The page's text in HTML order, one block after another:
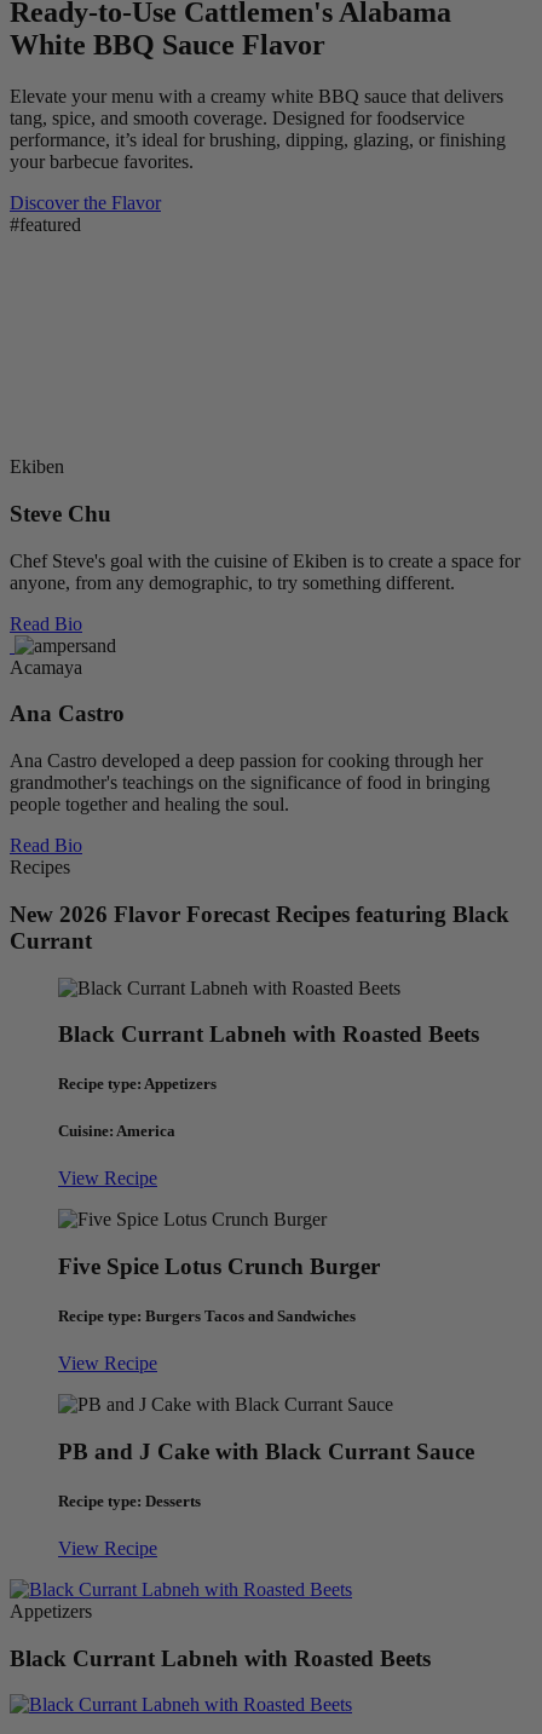
Ready-to-Use Cattlemen's Alabama
White BBQ Sauce Flavor
Elevate your menu with a creamy white BBQ sauce that delivers
tang, spice, and smooth coverage. Designed for foodservice
performance, it’s ideal for brushing, dipping, glazing, or finishing
your barbecue favorites.
Discover the Flavor
#featured
Ekiben
Steve Chu
Chef Steve's goal with the cuisine of Ekiben is to create a space for
anyone, from any demographic, to try something different.
Read Bio
Acamaya
Ana Castro
Ana Castro developed a deep passion for cooking through her
grandmother's teachings on the significance of food in bringing
people together and healing the soul.
Read Bio
Recipes
New 2026 Flavor Forecast Recipes featuring Black
Currant
Black Currant Labneh with Roasted Beets
Recipe type: Appetizers
Cuisine: America
View Recipe
Five Spice Lotus Crunch Burger
Recipe type: Burgers Tacos and Sandwiches
View Recipe
PB and J Cake with Black Currant Sauce
Recipe type: Desserts
View Recipe
Appetizers
Black Currant Labneh with Roasted Beets